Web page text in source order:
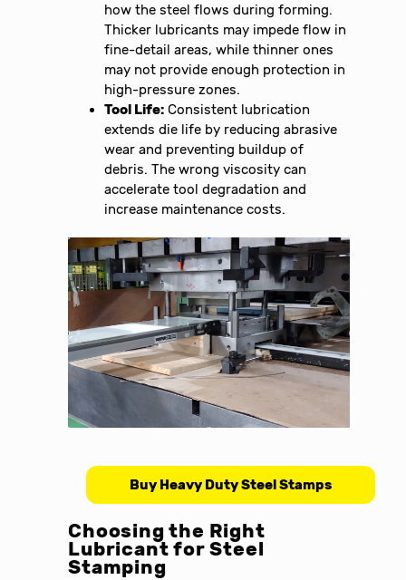
how the steel flows during forming.
Thicker lubricants may impede flow in
fine-detail areas, while thinner ones
may not provide enough protection in
high-pressure zones.
Tool Life: Consistent lubrication
extends die life by reducing abrasive
wear and preventing buildup of
debris. The wrong viscosity can
accelerate tool degradation and
increase maintenance costs.
Buy Heavy Duty Steel Stamps
Choosing the Right
Lubricant for Steel
Stamping